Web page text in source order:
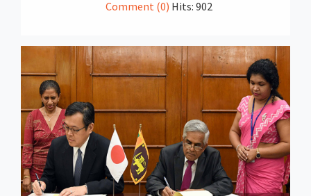
Comment (0) Hits: 902